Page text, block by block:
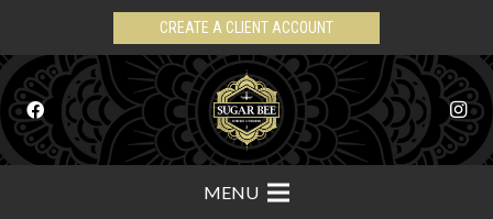
CREATE A CLIENT ACCOUNT
MENU